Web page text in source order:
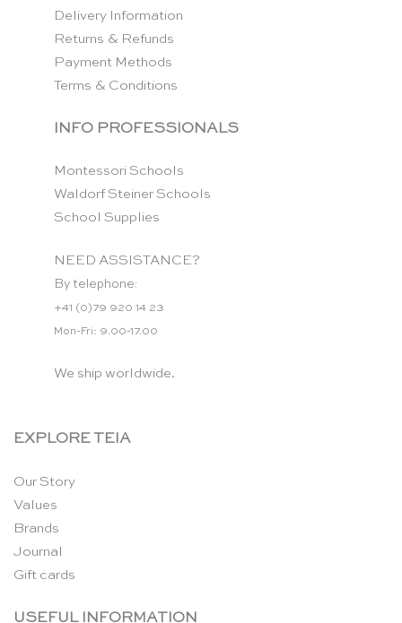
Delivery Information
Returns & Refunds
Payment Methods
Terms & Conditions
INFO PROFESSIONALS
Montessori Schools
Waldorf Steiner Schools
School Supplies
NEED ASSISTANCE?
By telephone:
+41 (0)79 920 14 23
Mon-Fri: 9.00-17.00
We ship worldwide.
EXPLORE TEIA
Our Story
Values
Brands
Journal
Gift cards
USEFUL INFORMATION